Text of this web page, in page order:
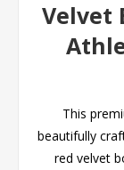
Velvet
This
beautifully
red velvet